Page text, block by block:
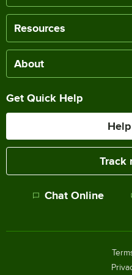
Resources
About
Get Quick Help
Track
Chat Online